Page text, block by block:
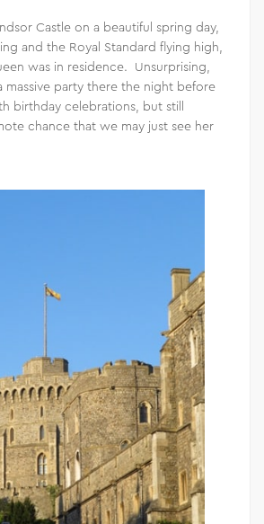
Castle on a beautiful spring day,
and the Royal Standard flying high,
was in residence. Unsurprising,
massive party there the night before
birthday celebrations, but still
chance that we may just see her